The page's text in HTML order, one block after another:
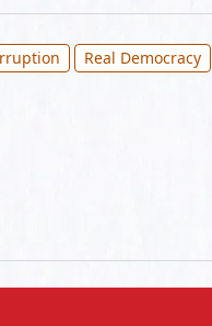
Real Democracy